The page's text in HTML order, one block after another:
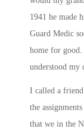
1941 he made
Guard Medic
home for good.
understood my
I called a
the
that we in the